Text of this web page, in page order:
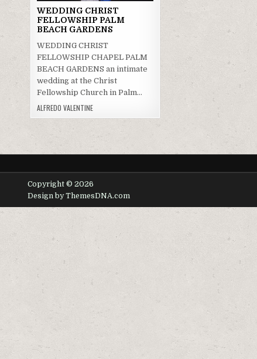
WEDDING CHRIST
FELLOWSHIP PALM
BEACH GARDENS
WEDDING CHRIST
FELLOWSHIP CHAPEL PALM
BEACH GARDENS an intimate
wedding at the Christ
Fellowship Church in Palm…
ALFREDO VALENTINE
Copyright © 2026
Design by ThemesDNA.com